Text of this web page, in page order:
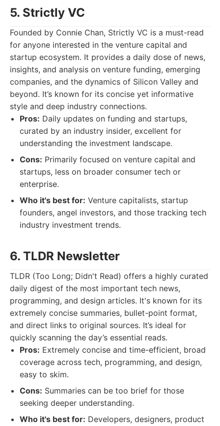
5. Strictly VC
Founded by Connie Chan, Strictly VC is a must-read
for anyone interested in the venture capital and
startup ecosystem. It provides a daily dose of news,
insights, and analysis on venture funding, emerging
companies, and the dynamics of Silicon Valley and
beyond. It’s known for its concise yet informative
style and deep industry connections.
Pros: Daily updates on funding and startups,
curated by an industry insider, excellent for
understanding the investment landscape.
Cons: Primarily focused on venture capital and
startups, less on broader consumer tech or
enterprise.
Who it's best for: Venture capitalists, startup
founders, angel investors, and those tracking tech
industry investment trends.
6. TLDR Newsletter
TLDR (Too Long; Didn't Read) offers a highly curated
daily digest of the most important tech news,
programming, and design articles. It's known for its
extremely concise summaries, bullet-point format,
and direct links to original sources. It’s ideal for
quickly scanning the day’s essential reads.
Pros: Extremely concise and time-efficient, broad
coverage across tech, programming, and design,
easy to skim.
Cons: Summaries can be too brief for those
seeking deeper understanding.
Who it's best for: Developers, designers, product